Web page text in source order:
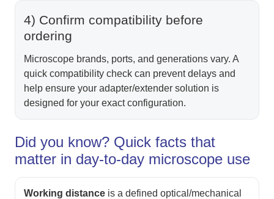
4) Confirm compatibility before
ordering
Microscope brands, ports, and generations vary. A
quick compatibility check can prevent delays and
help ensure your adapter/extender solution is
designed for your exact configuration.
Did you know? Quick facts that
matter in day-to-day microscope use
Working distanceis a defined optical/mechanical